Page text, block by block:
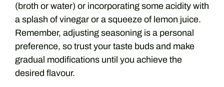
(broth or water) or incorporating some acidity with
a splash of vinegar or a squeeze of lemon juice.
Remember, adjusting seasoning is a personal
preference, so trust your taste buds and make
gradual modifications until you achieve the
desired flavour.